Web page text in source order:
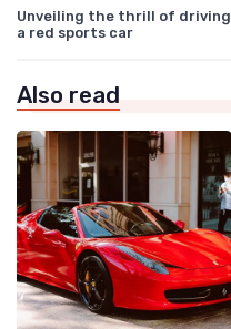
Unveiling the thrill of driving
a red sports car
Also read